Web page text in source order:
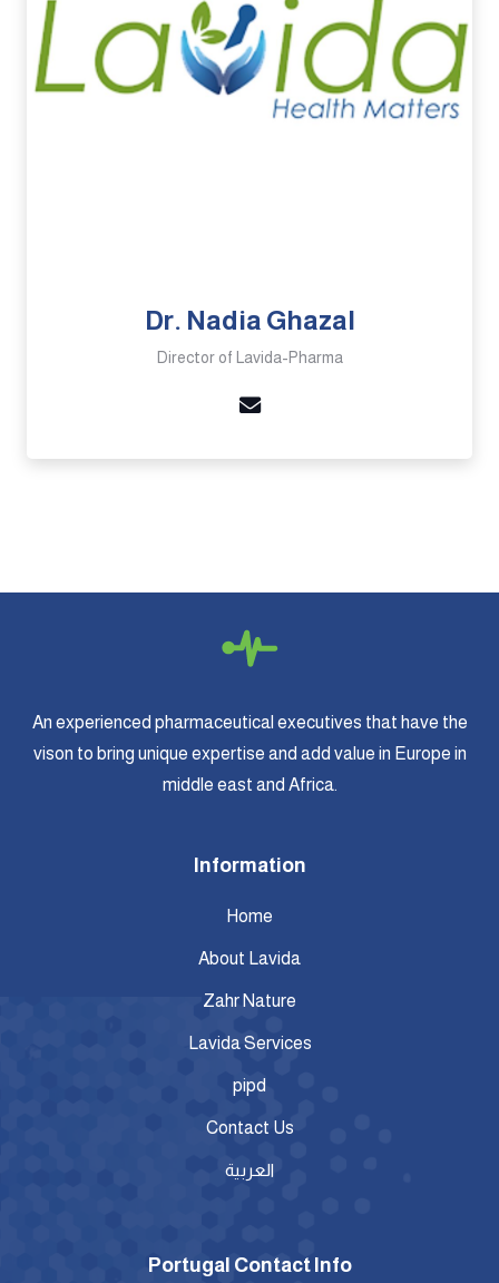
Dr. Nadia Ghazal
Director of Lavida-Pharma
An experienced pharmaceutical executives that have the
vison to bring unique expertise and add value in Europe in
middle east and Africa.
Information
Home
About Lavida
Zahr Nature
Lavida Services
pipd
Contact Us
العربية
Portugal Contact Info